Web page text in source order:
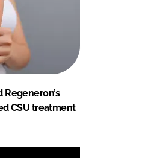
Regeneron’s
CSU treatment